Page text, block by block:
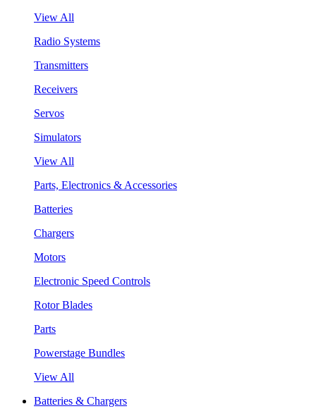
View All
Radio Systems
Transmitters
Receivers
Servos
Simulators
View All
Parts, Electronics & Accessories
Batteries
Chargers
Motors
Electronic Speed Controls
Rotor Blades
Parts
Powerstage Bundles
View All
Batteries & Chargers